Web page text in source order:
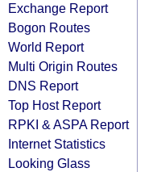
Exchange Report
Bogon Routes
World Report
Multi Origin Routes
DNS Report
Top Host Report
RPKI & ASPA Report
Internet Statistics
Looking Glass